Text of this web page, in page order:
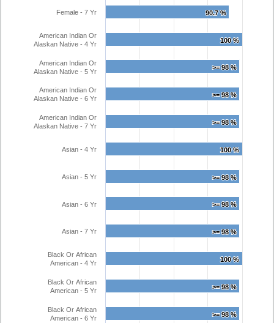
90.7 %
90.7 %
100 %
100 %
>= 98 %
>= 98 %
>= 98 %
>= 98 %
>= 98 %
>= 98 %
100 %
100 %
>= 98 %
>= 98 %
>= 98 %
>= 98 %
>= 98 %
>= 98 %
100 %
100 %
>= 98 %
>= 98 %
>= 98 %
>= 98 %
Female - 7 Yr
American Indian Or
Alaskan Native - 4 Yr
American Indian Or
Alaskan Native - 5 Yr
American Indian Or
Alaskan Native - 6 Yr
American Indian Or
Alaskan Native - 7 Yr
Asian - 4 Yr
Asian - 5 Yr
Asian - 6 Yr
Asian - 7 Yr
Black Or African
American - 4 Yr
Black Or African
American - 5 Yr
Black Or African
American - 6 Yr